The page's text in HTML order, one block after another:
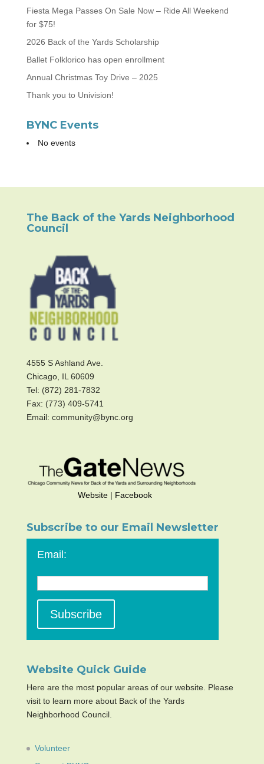
Fiesta Mega Passes On Sale Now – Ride All Weekend
for $75!
2026 Back of the Yards Scholarship
Ballet Folklorico has open enrollment
Annual Christmas Toy Drive – 2025
Thank you to Univision!
BYNC Events
No events
The Back of the Yards Neighborhood
Council
4555 S Ashland Ave.
Chicago, IL 60609
Tel: (872) 281-7832
Fax: (773) 409-5741
Email: community@bync.org
Website| Facebook
Subscribe to our Email Newsletter
Email:
Website Quick Guide
Here are the most popular areas of our website. Please
visit to learn more about Back of the Yards
Neighborhood Council.
Volunteer